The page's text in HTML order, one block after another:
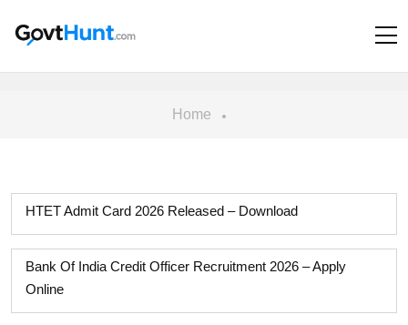
Home
HTET Admit Card 2026 Released – Download
Bank Of India Credit Officer Recruitment 2026 – Apply
Online